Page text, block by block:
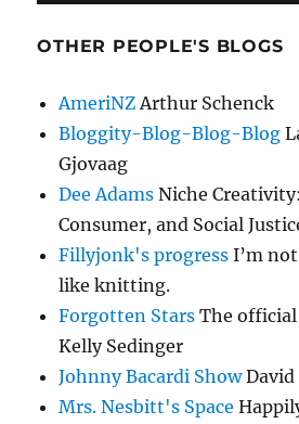
OTHER PEOPLE'S BLOGS
AmeriNZ Arthur Schenck
Bloggity-Blog-Blog-Blog
Gjovaag
Dee Adams Niche
Consumer, and Social
Fillyjonk's progress I’m
like knitting.
Forgotten Stars The
Kelly Sedinger
Johnny Bacardi ShowDavid
Mrs. Nesbitt's Space